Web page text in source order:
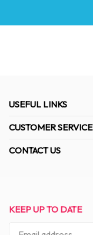
USEFUL LINKS
CUSTOMER SERVICE
CONTACT US
KEEP UP TO DATE